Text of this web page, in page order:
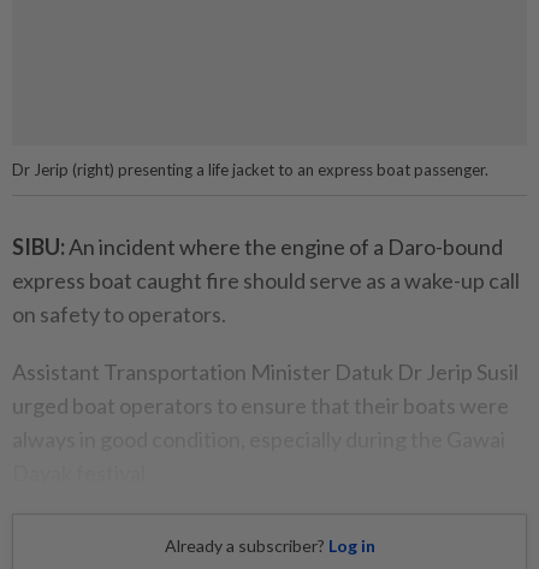
Dr Jerip (right) presenting a life jacket to an express boat passenger.
SIBU:An incident where the engine of a Daro-bound
express boat caught fire should serve as a wake-up call
on safety to operators.
Assistant Transportation Minister Datuk Dr Jerip Susil
urged boat operators to ensure that their boats were
Already a subscriber? Log in